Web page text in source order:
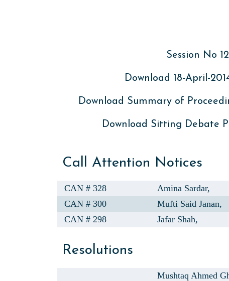
Session No 12
Download 18-April-
Download Summary of
Download Sitting Debate
Call Attention Notices
CAN # 328 Amina Sardar,
CAN # 300
Mufti Said Janan,
CAN # 298
Jafar Shah,
Resolutions
Mushtaq Ahmed